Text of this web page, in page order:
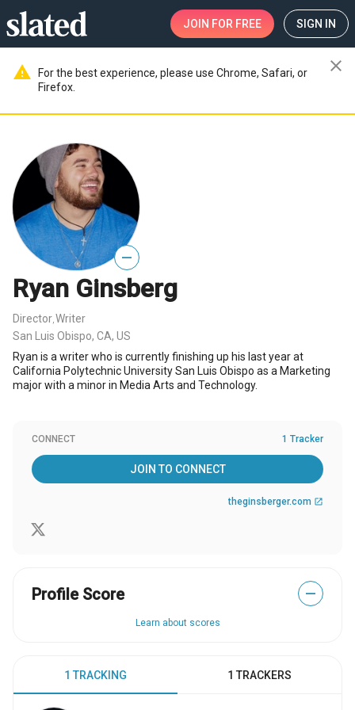
JOIN FOR FREE SIGN IN
warning
For the best experience, please use Chrome, Safari, or
Firefox.
close
—
Ryan Ginsberg
Director Writer
San Luis Obispo, CA, US
Ryan is a writer who is currently finishing up his last year at
California Polytechnic University San Luis Obispo as a Marketing
major with a minor in Media Arts and Technology.
CONNECT 1 Tracker
JOIN TO CONNECT
theginsberger.com open_in_new
Profile Score —
Learn about scores
1 TRACKING 1 TRACKERS